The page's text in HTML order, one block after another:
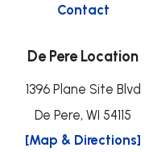
Contact
De Pere Location
1396 Plane Site Blvd
De Pere, WI 54115
[Map & Directions]